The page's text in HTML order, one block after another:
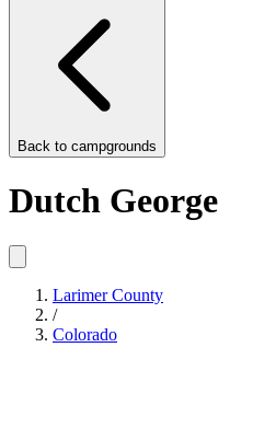
Back to campgrounds
Dutch George
Larimer County
/
Colorado